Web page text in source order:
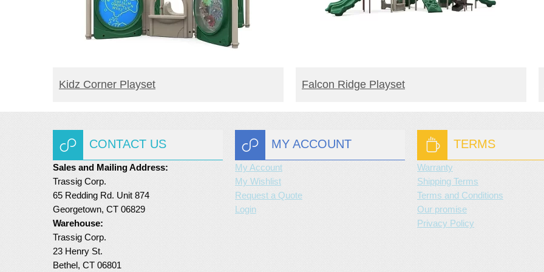
READ MORE
Kidz Corner Playset READ MORE
Falcon Ridge Playset
CONTACT US
Sales and Mailing Address:
Trassig Corp.
65 Redding Rd. Unit 874
Georgetown, CT 06829
Warehouse:
Trassig Corp.
23 Henry St.
Bethel, CT 06801
MY ACCOUNT
My Account
My Wishlist
Request a Quote
Login
TERMS
Warranty
Shipping Terms
Terms and Conditions
Our promise
Privacy Policy